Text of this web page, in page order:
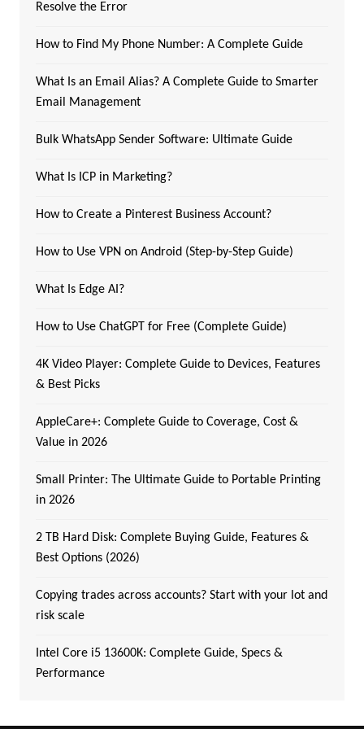
Resolve the Error
How to Find My Phone Number: A Complete Guide
What Is an Email Alias? A Complete Guide to Smarter
Email Management
Bulk WhatsApp Sender Software: Ultimate Guide
What Is ICP in Marketing?
How to Create a Pinterest Business Account?
How to Use VPN on Android (Step-by-Step Guide)
What Is Edge AI?
How to Use ChatGPT for Free (Complete Guide)
4K Video Player: Complete Guide to Devices, Features
& Best Picks
AppleCare+: Complete Guide to Coverage, Cost &
Value in 2026
Small Printer: The Ultimate Guide to Portable Printing
in 2026
2 TB Hard Disk: Complete Buying Guide, Features &
Best Options (2026)
Copying trades across accounts? Start with your lot and
risk scale
Intel Core i5 13600K: Complete Guide, Specs &
Performance